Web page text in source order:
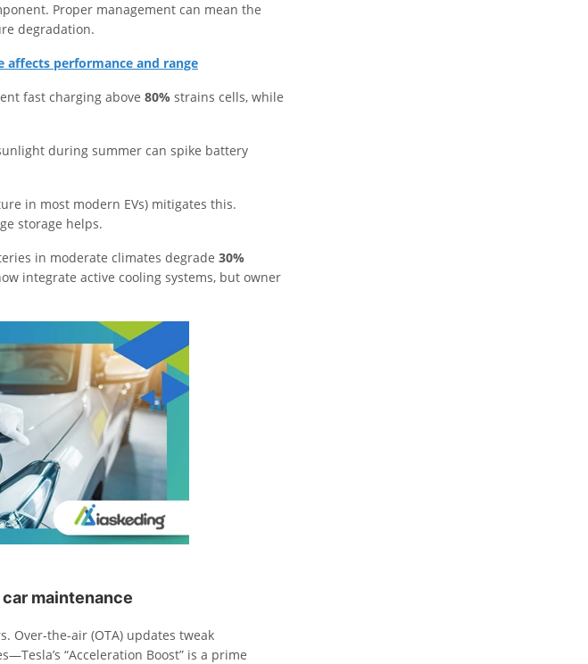
Proper management can mean the
degradation.
performance and range
fast charging above 80% strains cells, while
during summer can spike battery
in most modern EVs) mitigates this.
storage helps.
in moderate climates degrade 30%
integrate active cooling systems, but owner
maintenance
Over-the-air (OTA) updates tweak
“Acceleration Boost” is a prime